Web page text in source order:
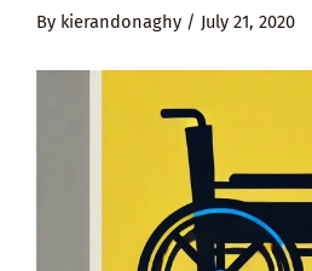
By kierandonaghy / July 21, 2020